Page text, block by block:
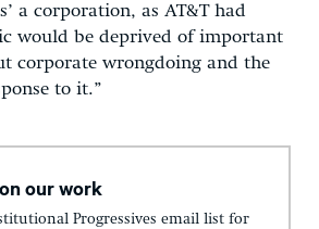
a corporation, as AT&T had
would be deprived of important
corporate wrongdoing and the
to it.”
our work
Progressives email list for